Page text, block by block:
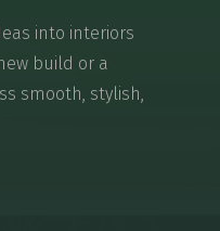
into interiors
build or a
smooth, stylish,